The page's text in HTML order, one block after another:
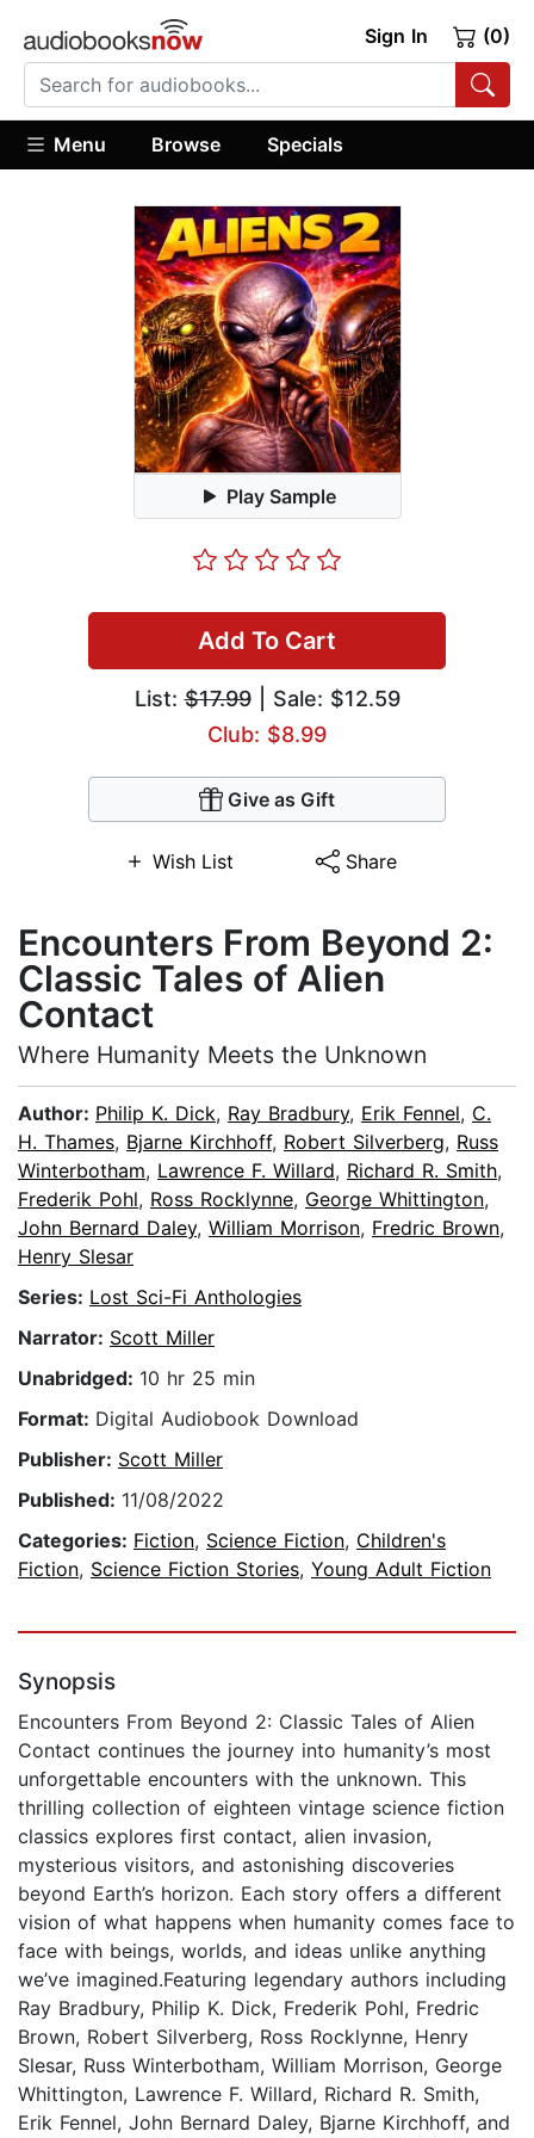
Sign In (0)
Menu Browse Specials
Play Sample
Add To Cart
List:$17.99| Sale: $12.59
Club: $8.99
Give as Gift
Wish List Share
Encounters From Beyond 2:
Classic Tales of Alien
Contact
Where Humanity Meets the Unknown
Author: Philip K. Dick, Ray Bradbury, Erik Fennel, C.
H. Thames, Bjarne Kirchhoff, Robert Silverberg, Russ
Winterbotham, Lawrence F. Willard, Richard R. Smith,
Frederik Pohl, Ross Rocklynne, George Whittington,
John Bernard Daley, William Morrison, Fredric Brown,
Henry Slesar
Series: Lost Sci-Fi Anthologies
Narrator: Scott Miller
Unabridged: 10 hr 25 min
Format: Digital Audiobook Download
Publisher: Scott Miller
Published: 11/08/2022
Categories: Fiction, Science Fiction, Children's
Fiction, Science Fiction Stories, Young Adult Fiction
Synopsis
Encounters From Beyond 2: Classic Tales of Alien
Contact continues the journey into humanity’s most
unforgettable encounters with the unknown. This
thrilling collection of eighteen vintage science fiction
classics explores first contact, alien invasion,
mysterious visitors, and astonishing discoveries
beyond Earth’s horizon. Each story offers a different
vision of what happens when humanity comes face to
face with beings, worlds, and ideas unlike anything
we’ve imagined.Featuring legendary authors including
Ray Bradbury, Philip K. Dick, Frederik Pohl, Fredric
Brown, Robert Silverberg, Ross Rocklynne, Henry
Slesar, Russ Winterbotham, William Morrison, George
Whittington, Lawrence F. Willard, Richard R. Smith,
Erik Fennel, John Bernard Daley, Bjarne Kirchhoff, and